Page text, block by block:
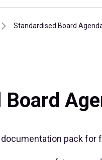
Standardised Board
pack